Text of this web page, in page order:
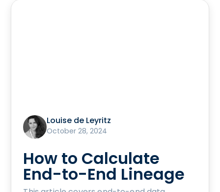
Louise de Leyritz
October 28, 2024
How to Calculate
End-to-End Lineage